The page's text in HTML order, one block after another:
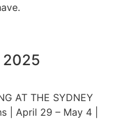
2025
AT THE SYDNEY
| April 29 – May 4 |